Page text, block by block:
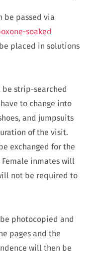
be passed via
soaked
placed in solutions
strip-searched
to change into
and jumpsuits
of the visit.
exchanged for the
Female inmates will
not be required to
photocopied and
pages and the
will then be